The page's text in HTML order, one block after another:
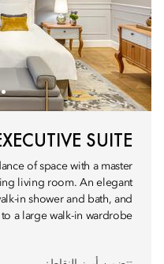
SUITE
of space with a master
living room. An elegant
in shower and bath, and
to a large walk-in wardrobe.